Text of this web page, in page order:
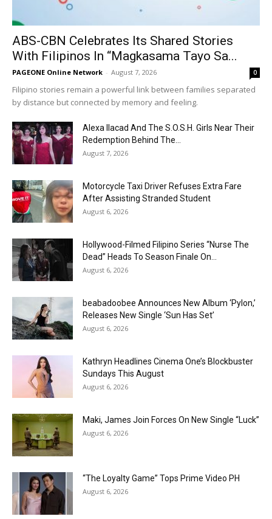
ABS-CBN Celebrates Its Shared Stories
With Filipinos In “Magkasama Tayo Sa...
PAGEONE Online Network - August 7, 2026 0
Filipino stories remain a powerful link between families separated
by distance but connected by memory and feeling.
Alexa Ilacad And The S.O.S.H. Girls Near Their
Redemption Behind The...
August 7, 2026
Motorcycle Taxi Driver Refuses Extra Fare
After Assisting Stranded Student
August 6, 2026
Hollywood-Filmed Filipino Series “Nurse The
Dead” Heads To Season Finale On...
August 6, 2026
beabadoobee Announces New Album ‘Pylon,’
Releases New Single ‘Sun Has Set’
August 6, 2026
Kathryn Headlines Cinema One’s Blockbuster
Sundays This August
August 6, 2026
Maki, James Join Forces On New Single “Luck”
August 6, 2026
“The Loyalty Game” Tops Prime Video PH
August 6, 2026